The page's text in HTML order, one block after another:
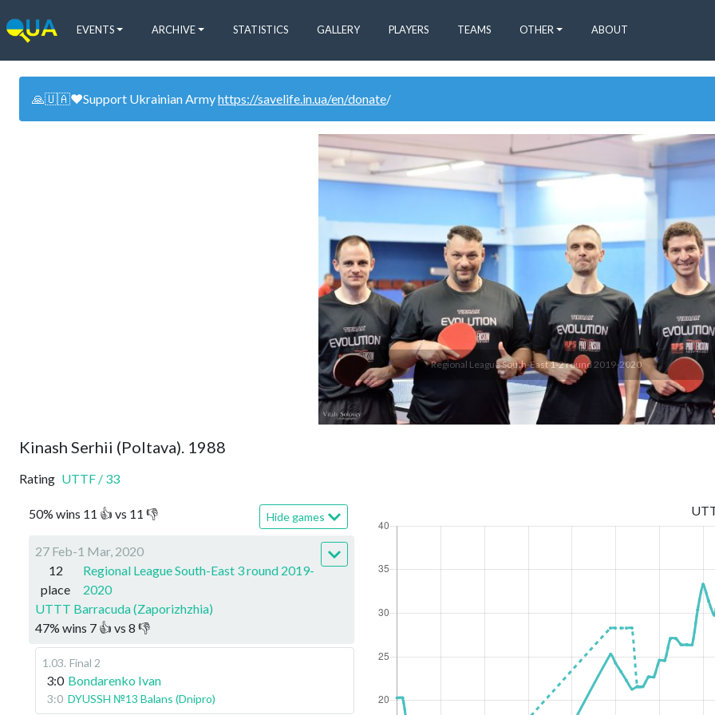
EVENTS ARCHIVE STATISTICS GALLERY PLAYERS TEAMS OTHER ABOUT
🙏🇺🇦❤️Support Ukrainian Armyhttps://savelife.in.ua/en/donate/
Regional League South-East 1-2 round 2019-2020
Kinash Serhii (Poltava). 1988
Rating UTTF / 33
50% wins 11 👍 vs 11 👎 Hide games
27 Feb-1 Mar, 2020
12
place
Regional League South-East 3 round 2019-
2020
UTTT Barracuda (Zaporizhzhia)
47% wins 7 👍 vs 8 👎
1.03. Final 2
3:0 Bondarenko Ivan
3:0 DYUSSH №13 Balans (Dnipro)